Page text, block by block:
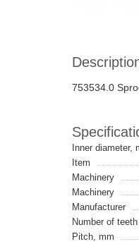
753534.0
Inner diameter,
Item
Machinery
Machinery
Manufacturer
Number of teeth
Pitch, mm